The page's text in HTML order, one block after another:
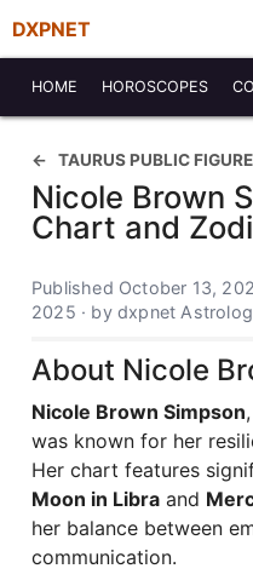
DXPNET
HOME HOROSCOPES
TAURUS PUBLIC
Nicole Brown
Chart and
Published October 13,
2025 · by dxpnet
About Nicole
Nicole Brown Simpson
was known for her
Her chart features
Moon in Libra and
her balance between
communication.